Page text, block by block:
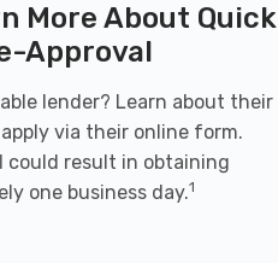
More About Quick
Approval
lender? Learn about their
via their online form.
could result in obtaining
one business day.1